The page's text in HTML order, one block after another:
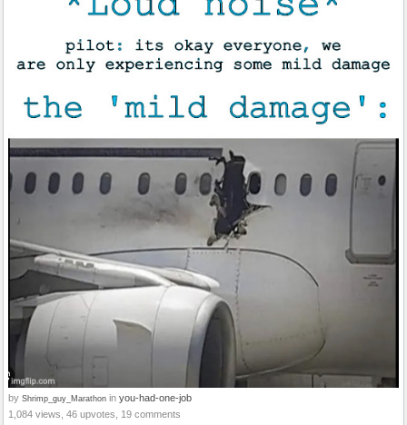
by Shrimp_guy_Marathon in you-had-one-job
1,084 views, 46 upvotes, 19 comments